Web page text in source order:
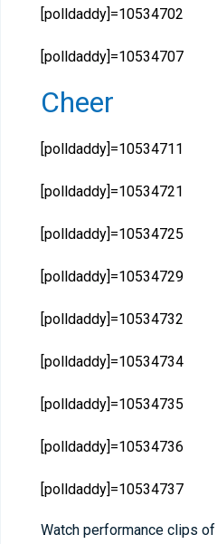
[polldaddy]=10534702
[polldaddy]=10534707
Cheer
[polldaddy]=10534711
[polldaddy]=10534721
[polldaddy]=10534725
[polldaddy]=10534729
[polldaddy]=10534732
[polldaddy]=10534734
[polldaddy]=10534735
[polldaddy]=10534736
[polldaddy]=10534737
Watch performance clips